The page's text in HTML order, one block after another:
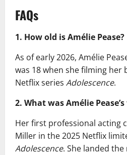
FAQs
1. How old is Amélie Pease?
As of early 2026, Amélie
was 18 when she filming
Netflix series Adolescence.
2. What was Amélie
Her first professional acting
Miller in the 2025 Netflix
Adolescence. She landed